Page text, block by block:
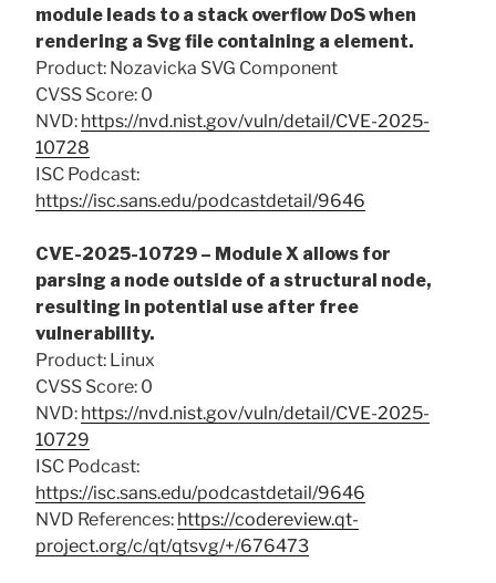
module leads to a stack overflow DoS when
rendering a Svg file containing a element.
Product: Nozavicka SVG Component
CVSS Score: 0
NVD: https://nvd.nist.gov/vuln/detail/CVE-2025-
10728
ISC Podcast:
https://isc.sans.edu/podcastdetail/9646
CVE-2025-10729 – Module X allows for
parsing a node outside of a structural node,
resulting in potential use after free
vulnerability.
Product: Linux
CVSS Score: 0
NVD: https://nvd.nist.gov/vuln/detail/CVE-2025-
10729
ISC Podcast:
https://isc.sans.edu/podcastdetail/9646
NVD References: https://codereview.qt-
project.org/c/qt/qtsvg/+/676473